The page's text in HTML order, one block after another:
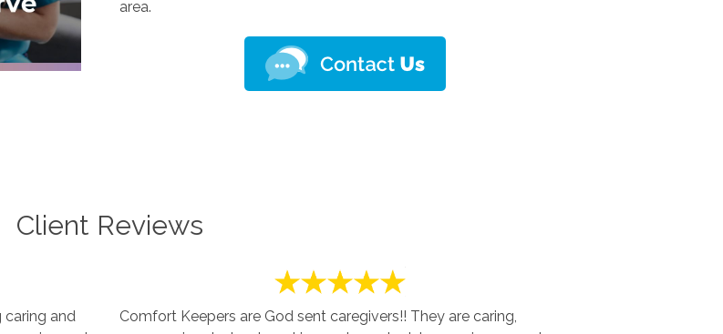
area.
Client Reviews
and
Comfort Keepers are God sent caregivers!! They are caring,